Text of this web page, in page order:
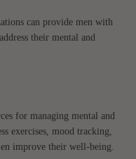
can provide men with
their mental and
for managing mental and
exercises, mood tracking,
improve their well-being.